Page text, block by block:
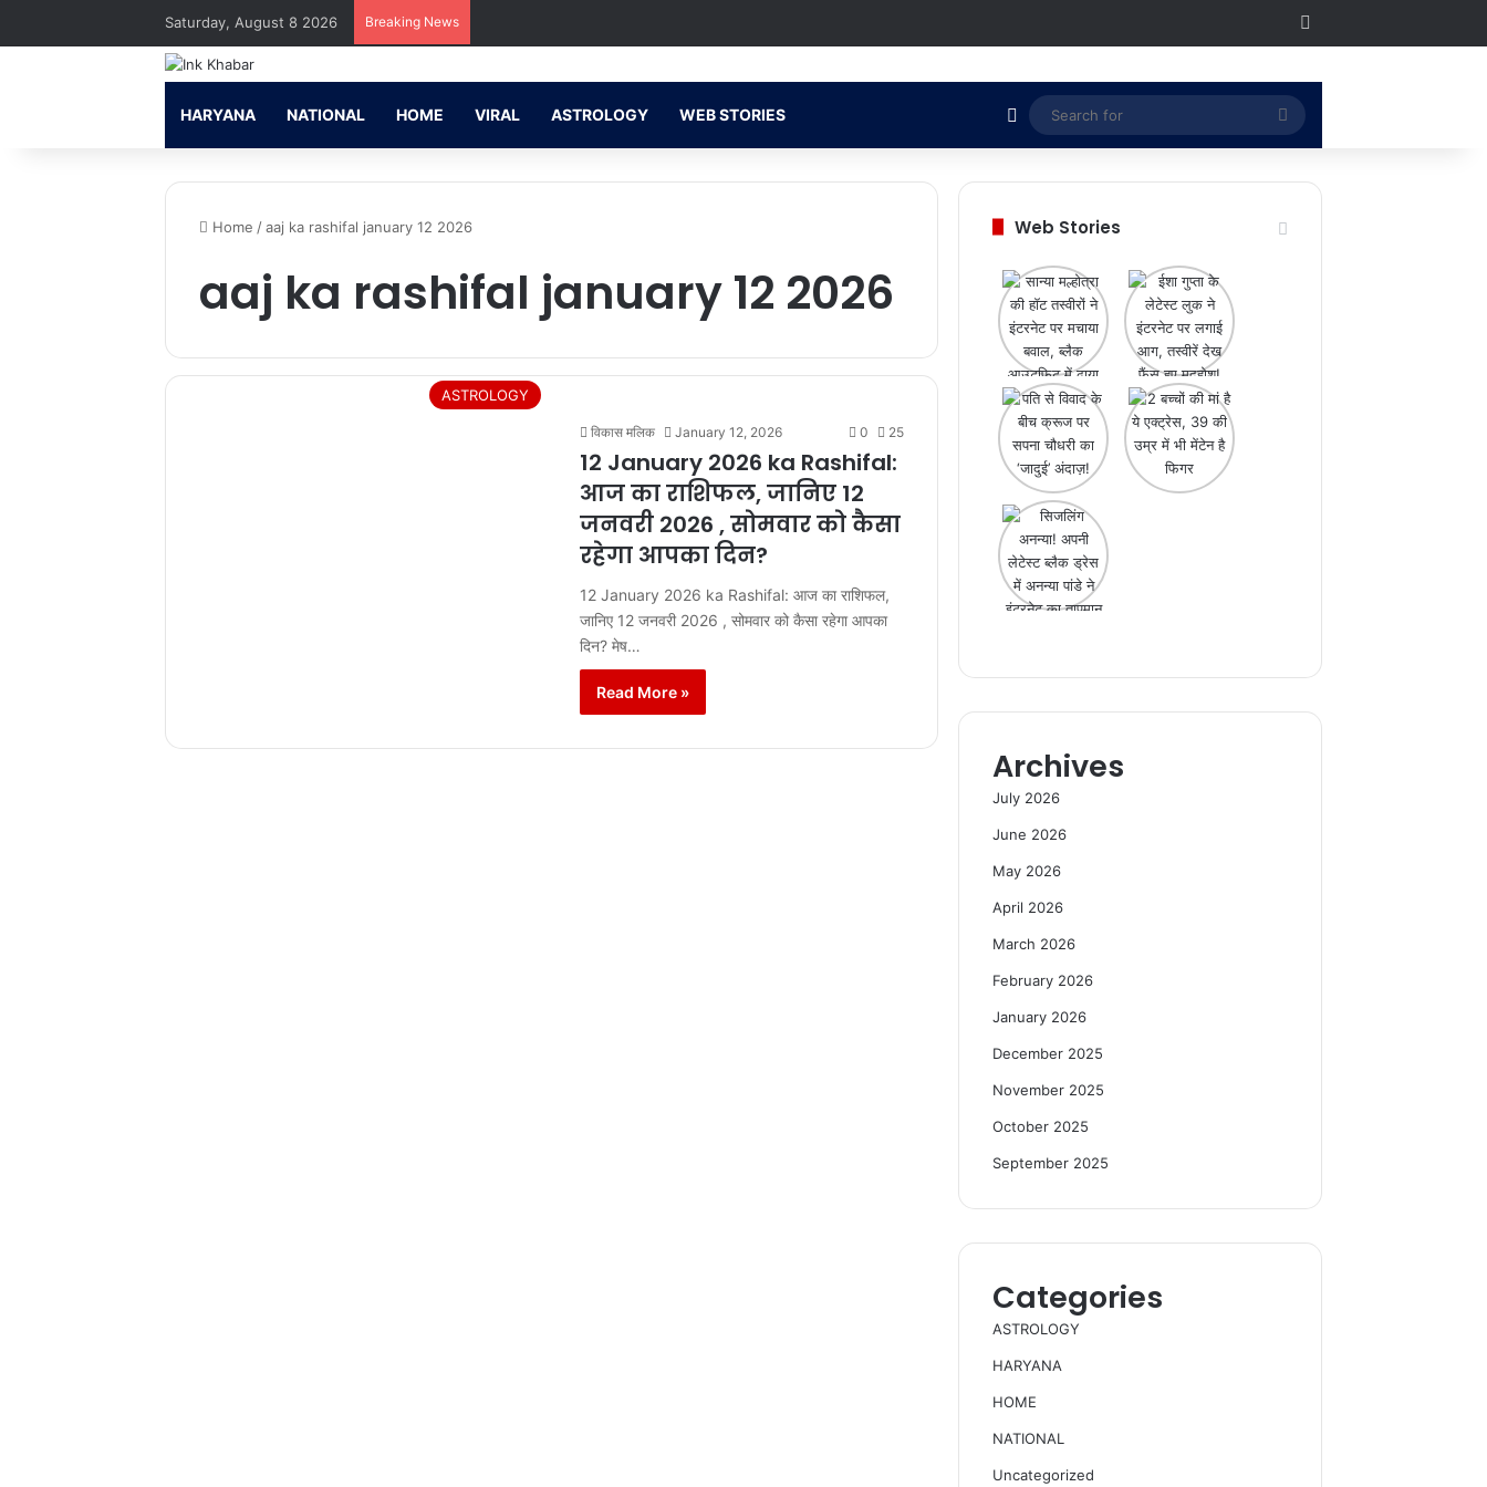
Saturday, August 8 2026 Breaking News
HARYANA NATIONAL HOME VIRAL ASTROLOGY WEB STORIES Switch skin
Search
for
Home / aaj ka rashifal january 12 2026
aaj ka rashifal january 12 2026
ASTROLOGY
विकास मलिक January 12, 2026 0 25
12 January 2026 ka Rashifal:
आज का राशिफल, जानिए 12
जनवरी 2026 , सोमवार को कैसा
रहेगा आपका दिन?
12 January 2026 ka Rashifal: आज का राशिफल,
जानिए 12 जनवरी 2026 , सोमवार को कैसा रहेगा आपका
दिन? मेष…
Read More »
Web Stories
Archives
July 2026
June 2026
May 2026
April 2026
March 2026
February 2026
January 2026
December 2025
November 2025
October 2025
September 2025
Categories
ASTROLOGY
HARYANA
HOME
NATIONAL
Uncategorized